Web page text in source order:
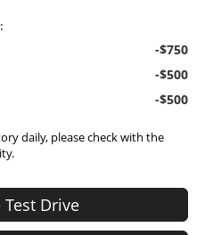
-$750
-$500
-$500
daily, please check with the
Drive